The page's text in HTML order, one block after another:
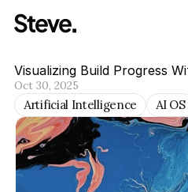
Visualizing Build Progress
Oct 30, 2025
Artificial Intelligence AI OS